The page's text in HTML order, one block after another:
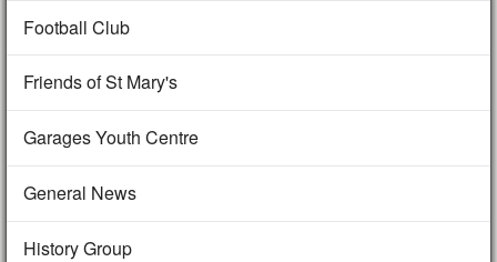
Football Club
Friends of St Mary's
Garages Youth Centre
General News
History Group